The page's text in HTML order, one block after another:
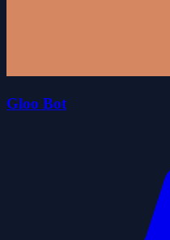
Gloo Bot